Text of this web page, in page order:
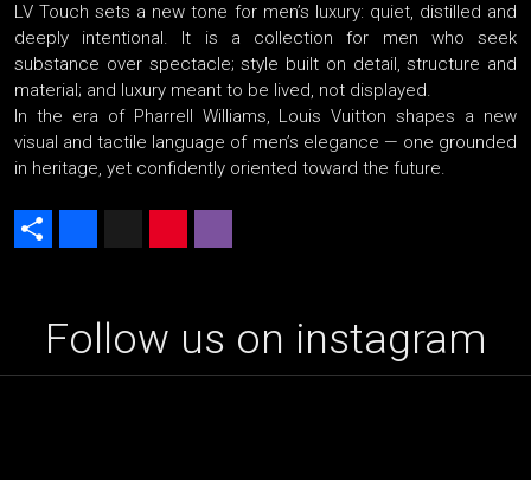
LV Touch sets a new tone for men’s luxury: quiet, distilled and
deeply intentional. It is a collection for men who seek
substance over spectacle; style built on detail, structure and
material; and luxury meant to be lived, not displayed.
In the era of Pharrell Williams, Louis Vuitton shapes a new
visual and tactile language of men’s elegance — one grounded
in heritage, yet confidently oriented toward the future.
Follow us on instagram